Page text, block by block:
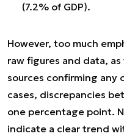
(7.2% of GDP).
However, too much
raw figures and data,
sources confirming any
cases, discrepancies
one percentage point.
indicate a clear trend